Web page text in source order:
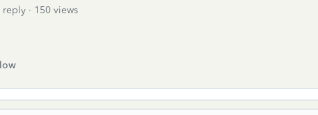
reply
150 views